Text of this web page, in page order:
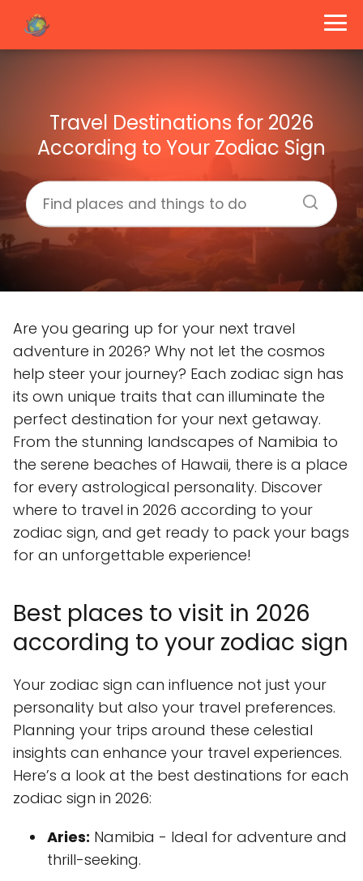
Travel Destinations for 2026
According to Your Zodiac Sign
Are you gearing up for your next travel
adventure in 2026? Why not let the cosmos
help steer your journey? Each zodiac sign has
its own unique traits that can illuminate the
perfect destination for your next getaway.
From the stunning landscapes of Namibia to
the serene beaches of Hawaii, there is a place
for every astrological personality. Discover
where to travel in 2026 according to your
zodiac sign, and get ready to pack your bags
for an unforgettable experience!
Best places to visit in 2026
according to your zodiac sign
Your zodiac sign can influence not just your
personality but also your travel preferences.
Planning your trips around these celestial
insights can enhance your travel experiences.
Here’s a look at the best destinations for each
zodiac sign in 2026:
Aries: Namibia - Ideal for adventure and
thrill-seeking.